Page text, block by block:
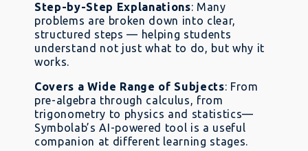
Step-by-Step Explanations: Many
problems are broken down into clear,
structured steps — helping students
understand not just what to do, but why it
works.
Covers a Wide Range of Subjects: From
pre-algebra through calculus, from
trigonometry to physics and statistics—
Symbolab’s AI-powered tool is a useful
companion at different learning stages.